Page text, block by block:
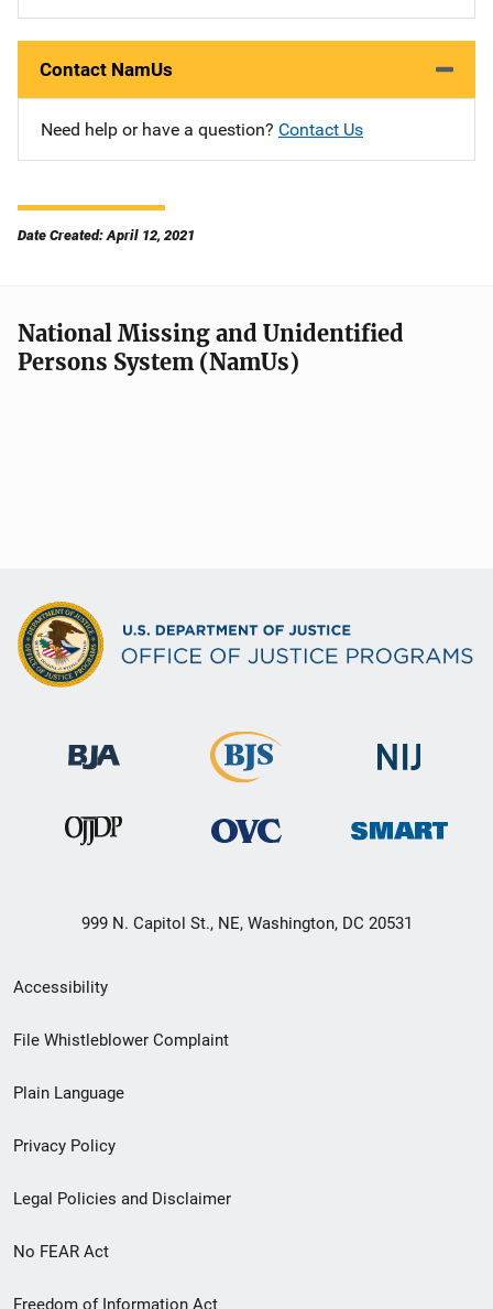
Contact NamUs
Need help or have a question? Contact Us
Date Created: April 12, 2021
National Missing and Unidentified
Persons System (NamUs)
999 N. Capitol St., NE, Washington, DC 20531
Secondary
Footer
menu
Accessibility
File Whistleblower Complaint
Plain Language
Privacy Policy
Legal Policies and Disclaimer
No FEAR Act
Freedom of Information Act